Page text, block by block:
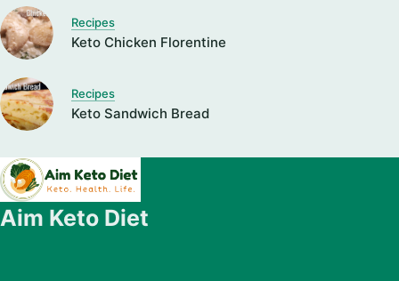
Recipes
Keto Chicken Florentine
Recipes
Keto Sandwich Bread
Aim Keto Diet